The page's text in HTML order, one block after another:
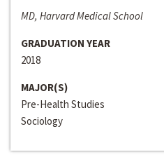
MD, Harvard Medical School
GRADUATION YEAR
2018
MAJOR(S)
Pre-Health Studies
Sociology